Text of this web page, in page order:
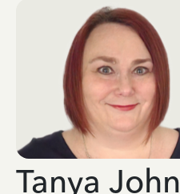
Tanya